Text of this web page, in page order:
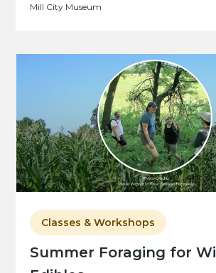
Mill City Museum
Summer Foraging for
Classes & Workshops